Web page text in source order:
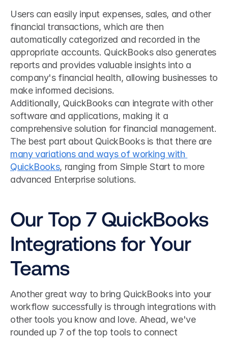
Users can easily input expenses, sales, and other
financial transactions, which are then
automatically categorized and recorded in the
appropriate accounts. QuickBooks also generates
reports and provides valuable insights into a
company's financial health, allowing businesses to
make informed decisions.
Additionally, QuickBooks can integrate with other
software and applications, making it a
comprehensive solution for financial management.
The best part about QuickBooks is that there are
many variations and ways of working with
QuickBooks, ranging from Simple Start to more
advanced Enterprise solutions.
Our Top 7 QuickBooks
Integrations for Your
Teams
Another great way to bring QuickBooks into your
workflow successfully is through integrations with
other tools you know and love. Ahead, we've
rounded up 7 of the top tools to connect